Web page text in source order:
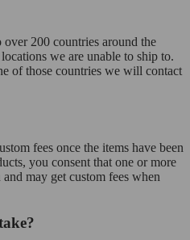
200 countries around the
we are unable to ship to.
of those countries we will contact
fees once the items have been
you consent that one or more
may get custom fees when